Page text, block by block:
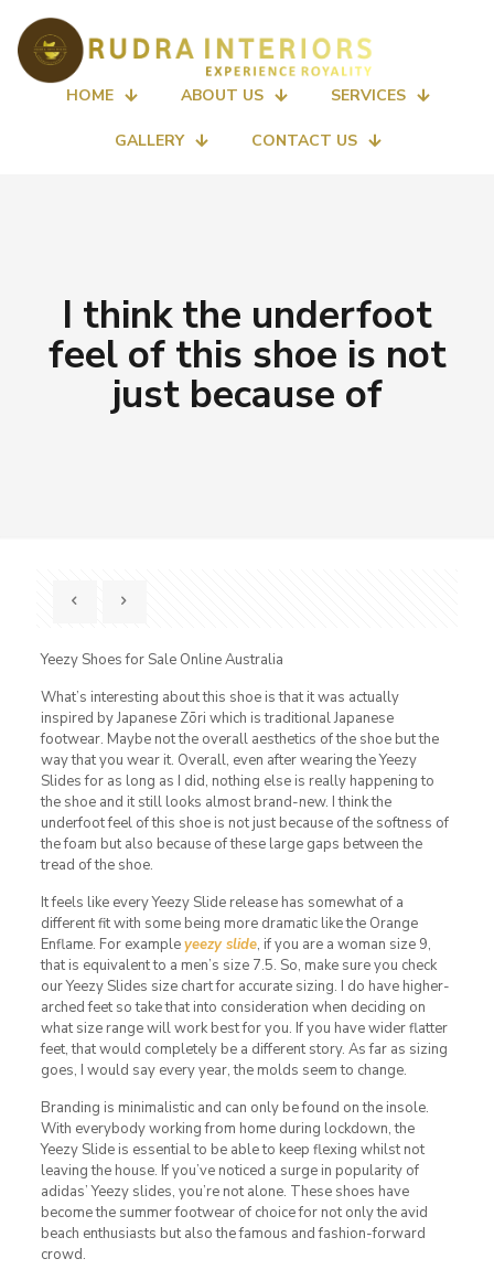
HOME ABOUT US SERVICES
GALLERY CONTACT US
I think the underfoot
feel of this shoe is not
just because of
Yeezy Shoes for Sale Online Australia
What’s interesting about this shoe is that it was actually
inspired by Japanese Zōri which is traditional Japanese
footwear. Maybe not the overall aesthetics of the shoe but the
way that you wear it. Overall, even after wearing the Yeezy
Slides for as long as I did, nothing else is really happening to
the shoe and it still looks almost brand-new. I think the
underfoot feel of this shoe is not just because of the softness of
the foam but also because of these large gaps between the
tread of the shoe.
It feels like every Yeezy Slide release has somewhat of a
different fit with some being more dramatic like the Orange
Enflame. For exampleyeezy slide, if you are a woman size 9,
that is equivalent to a men’s size 7.5. So, make sure you check
our Yeezy Slides size chart for accurate sizing. I do have higher-
arched feet so take that into consideration when deciding on
what size range will work best for you. If you have wider flatter
feet, that would completely be a different story. As far as sizing
goes, I would say every year, the molds seem to change.
Branding is minimalistic and can only be found on the insole.
With everybody working from home during lockdown, the
Yeezy Slide is essential to be able to keep flexing whilst not
leaving the house. If you’ve noticed a surge in popularity of
adidas’ Yeezy slides, you’re not alone. These shoes have
become the summer footwear of choice for not only the avid
beach enthusiasts but also the famous and fashion-forward
crowd.